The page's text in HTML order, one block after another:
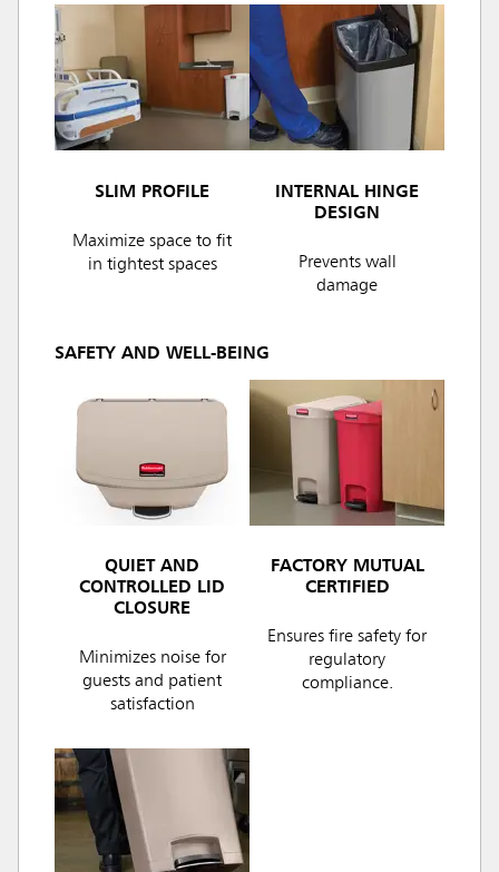
SLIM PROFILE
Maximize space to fit
in tightest spaces
INTERNAL HINGE
DESIGN
Prevents wall
damage
SAFETY AND WELL-BEING
QUIET AND
CONTROLLED LID
CLOSURE
Minimizes noise for
guests and patient
satisfaction
FACTORY MUTUAL
CERTIFIED
Ensures fire safety for
regulatory
compliance.